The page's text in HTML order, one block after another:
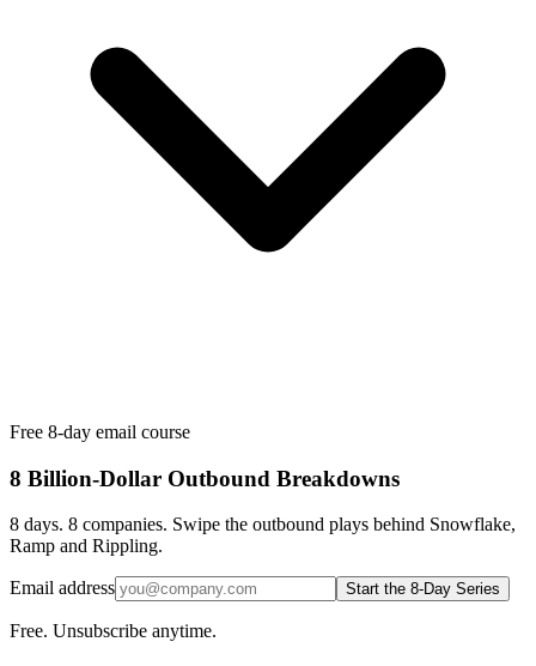
Free 8-day email course
8 Billion-Dollar Outbound Breakdowns
8 days. 8 companies. Swipe the outbound plays behind Snowflake,
Ramp and Rippling.
Email address Start the 8-Day Series
Free. Unsubscribe anytime.